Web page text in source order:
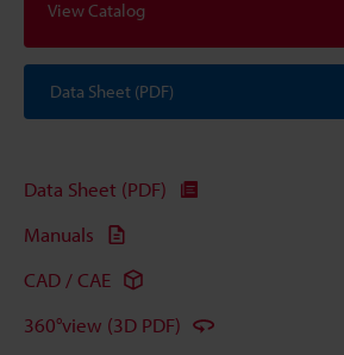
View Catalog
Data Sheet (PDF)
Data Sheet (PDF)
Manuals
CAD / CAE
360°view (3D PDF)